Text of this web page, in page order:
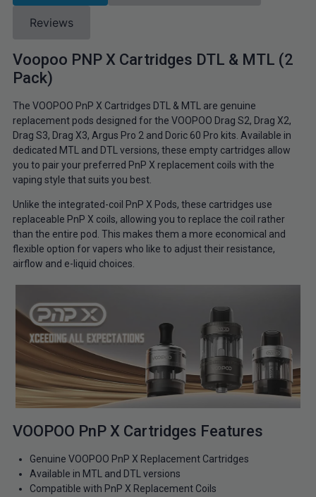
Reviews
Voopoo PNP X Cartridges DTL & MTL (2
Pack)
The VOOPOO PnP X Cartridges DTL & MTL are genuine
replacement pods designed for the VOOPOO Drag S2, Drag X2,
Drag S3, Drag X3, Argus Pro 2 and Doric 60 Pro kits. Available in
dedicated MTL and DTL versions, these empty cartridges allow
you to pair your preferred PnP X replacement coils with the
vaping style that suits you best.
Unlike the integrated-coil PnP X Pods, these cartridges use
replaceable PnP X coils, allowing you to replace the coil rather
than the entire pod. This makes them a more economical and
flexible option for vapers who like to adjust their resistance,
airflow and e-liquid choices.
VOOPOO PnP X Cartridges Features
Genuine VOOPOO PnP X Replacement Cartridges
Available in MTL and DTL versions
Compatible with PnP X Replacement Coils